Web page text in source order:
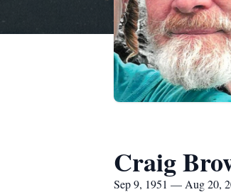
Craig
Sep 9, 1951 — Aug 20,